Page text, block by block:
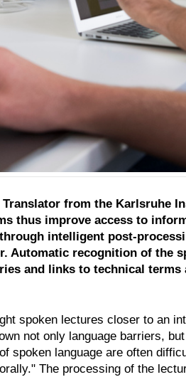
from the Karlsruhe
thus improve access to
intelligent post-
Automatic recognition of the
and links to technical terms
spoken lectures closer to an
not only language barriers,
language are often
The processing of the